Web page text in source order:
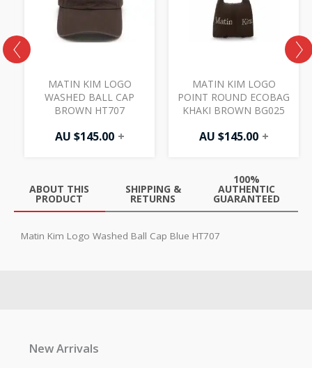
MATIN KIM LOGO
WASHED BALL CAP
BROWN HT707
AU $145.00 +
MATIN KIM LOGO
POINT ROUND ECOBAG
KHAKI BROWN BG025
AU $145.00 +
ABOUT THIS
PRODUCT
SHIPPING &
RETURNS
100%
AUTHENTIC
GUARANTEED
Matin Kim Logo Washed Ball Cap Blue HT707
New Arrivals